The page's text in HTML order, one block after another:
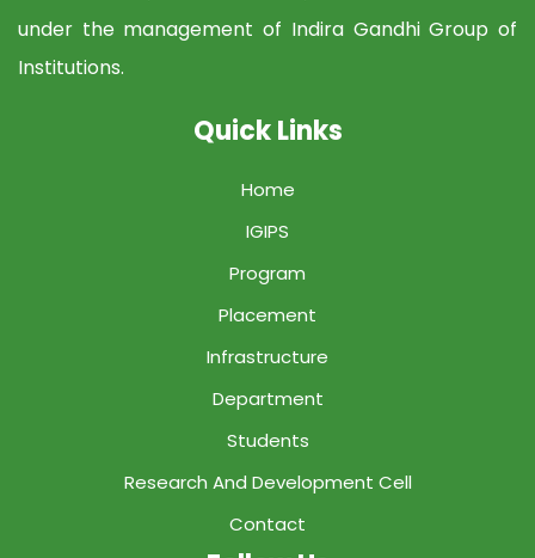
under the management of Indira Gandhi Group of
Institutions.
Quick Links
Home
IGIPS
Program
Placement
Infrastructure
Department
Students
Research And Development Cell
Contact